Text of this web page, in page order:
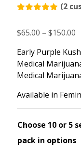
based on
ratings
(2
$65.00 – $150.00
Early Purple
Medical
Medical
Available in
Choose 10 or 5
pack in options